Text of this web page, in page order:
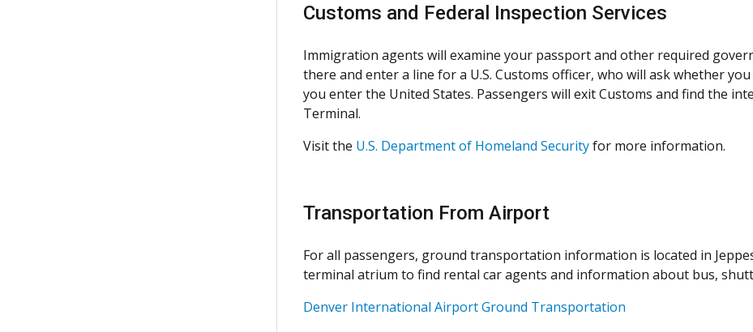
Customs and Federal Inspection Services
Immigration agents will examine your passport and other required
there and enter a line for a U.S. Customs officer, who will ask whether
you enter the United States. Passengers will exit Customs and find the
Terminal.
Visit the U.S. Department of Homeland Securityfor more information.
Transportation From Airport
For all passengers, ground transportation information is located in
terminal atrium to find rental car agents and information about bus,
Denver International Airport Ground Transportation